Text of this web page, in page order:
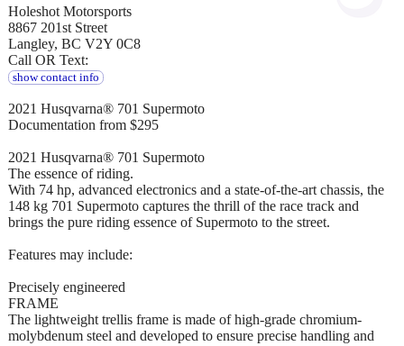
Holeshot Motorsports
8867 201st Street
Langley, BC V2Y 0C8
Call OR Text:
show contact info
2021 Husqvarna® 701 Supermoto
Documentation from $295
2021 Husqvarna® 701 Supermoto
The essence of riding.
With 74 hp, advanced electronics and a state-of-the-art chassis, the
148 kg 701 Supermoto captures the thrill of the race track and
brings the pure riding essence of Supermoto to the street.
Features may include:
Precisely engineered
FRAME
The lightweight trellis frame is made of high-grade chromium-
molybdenum steel and developed to ensure precise handling and